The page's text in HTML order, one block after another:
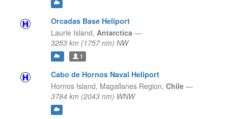
Orcadas Base Heliport
Laurie Island, Antarctica —
3253 km (1757 nm) NW
1
Cabo de Hornos Naval Heliport
Hornos Island, Magallanes Region, Chile —
3784 km (2043 nm) WNW